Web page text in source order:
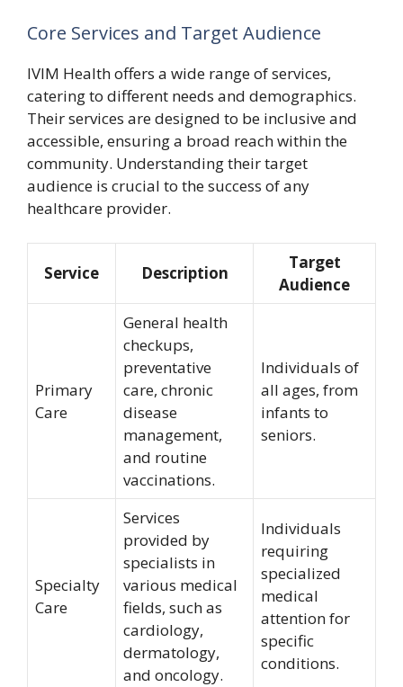
Core Services and Target Audience
IVIM Health offers a wide range of services,
catering to different needs and demographics.
Their services are designed to be inclusive and
accessible, ensuring a broad reach within the
community. Understanding their target
audience is crucial to the success of any
healthcare provider.
Service Description
Target
Audience
Primary
Care
General health
checkups,
preventative
care, chronic
disease
management,
and routine
vaccinations.
Individuals of
all ages, from
infants to
seniors.
Specialty
Care
Services
provided by
specialists in
various medical
fields, such as
cardiology,
dermatology,
and oncology.
Individuals
requiring
specialized
medical
attention for
specific
conditions.